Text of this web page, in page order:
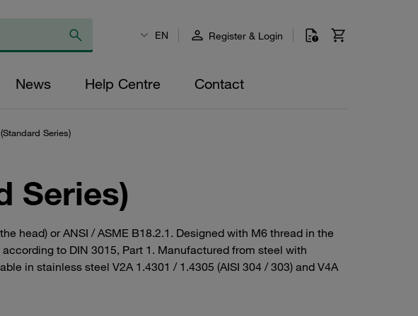
EN Register & Login
News Help Centre Contact
Series)
Series)
head) or ANSI / ASME B18.2.1. Designed with M6 thread in the
to DIN 3015, Part 1. Manufactured from steel with
in stainless steel V2A 1.4301 / 1.4305 (AISI 304 / 303) and V4A